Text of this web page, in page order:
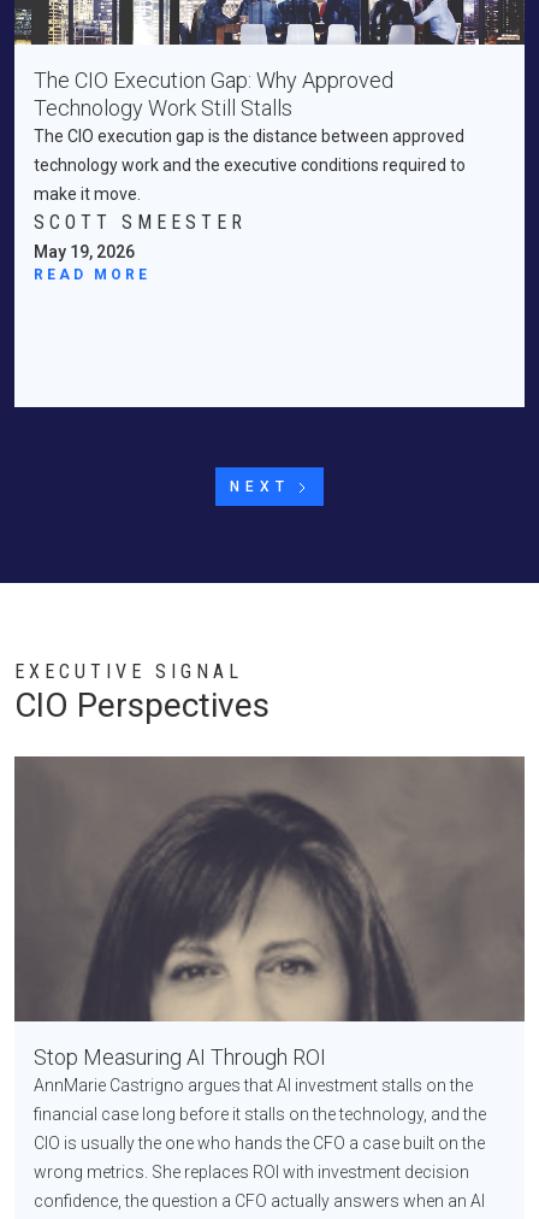
The CIO Execution Gap: Why Approved
Technology Work Still Stalls
The CIO execution gap is the distance between approved
technology work and the executive conditions required to
make it move.
SCOTT SMEESTER
May 19, 2026
READ MORE
NEXT
EXECUTIVE SIGNAL
CIO Perspectives
Stop Measuring AI Through ROI
AnnMarie Castrigno argues that AI investment stalls on the
financial case long before it stalls on the technology, and the
CIO is usually the one who hands the CFO a case built on the
wrong metrics. She replaces ROI with investment decision
confidence, the question a CFO actually answers when an AI